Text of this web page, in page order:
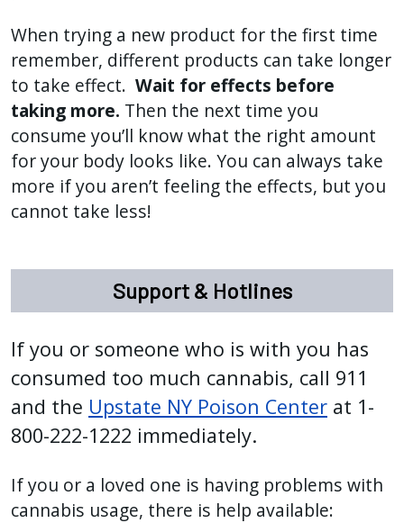
When trying a new product for the first time
remember, different products can take longer
to take effect. Wait for effects before
taking more. Then the next time you
consume you’ll know what the right amount
for your body looks like. You can always take
more if you aren’t feeling the effects, but you
cannot take less!
Support & Hotlines
If you or someone who is with you has
consumed too much cannabis, call 911
and the Upstate NY Poison Center at 1-
800-222-1222 immediately.
If you or a loved one is having problems with
cannabis usage, there is help available: